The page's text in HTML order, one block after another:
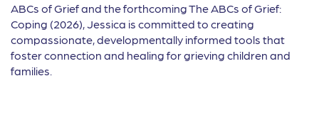
ABCs of Grief and the forthcoming The ABCs of Grief:
Coping (2026), Jessica is committed to creating
compassionate, developmentally informed tools that
foster connection and healing for grieving children and
families.